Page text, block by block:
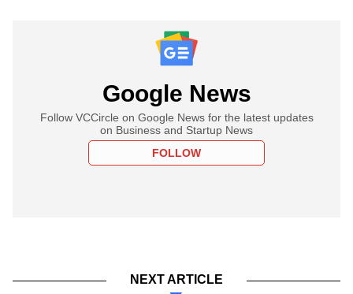
Google News
Follow VCCircle on Google News for the latest updates
on Business and Startup News
FOLLOW
NEXT ARTICLE